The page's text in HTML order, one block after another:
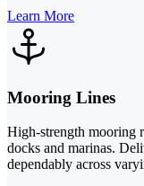
Learn More
Mooring Lines
High-strength mooring
docks and marinas.
dependably across